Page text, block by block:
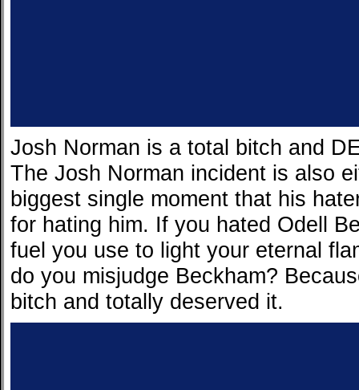
Josh Norman is a total bitch and
The Josh Norman incident is also
biggest single moment that his
for hating him. If you hated Odell
fuel you use to light your eternal
do you misjudge Beckham?
bitch and totally deserved it.